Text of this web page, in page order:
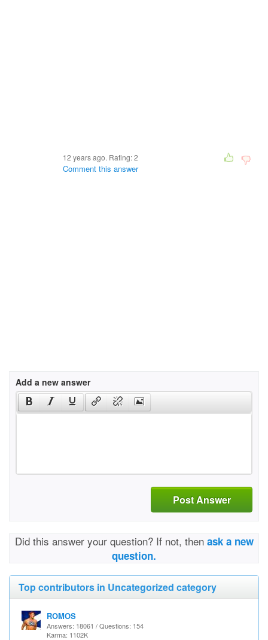
12 years ago. Rating:2
Comment this answer
Add a new answer
Post Answer
Did this answer your question? If not, then ask a new
question.
Top contributors in Uncategorized category
ROMOS
Answers: 18061 / Questions: 154
Karma: 1102K